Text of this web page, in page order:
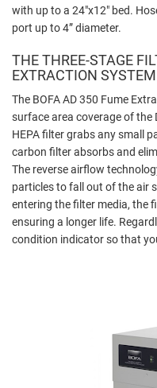
with up to a 24"x12" bed.
port up to 4” diameter.
THE THREE-STAGE
EXTRACTION
The BOFA AD 350 Fume
surface area coverage of the
HEPA filter grabs any small
carbon filter absorbs and
The reverse airflow
particles to fall out of the air
entering the filter media, the
ensuring a longer life.
condition indicator so that